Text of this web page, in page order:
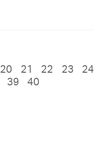
20 21 22 23 24
39 40